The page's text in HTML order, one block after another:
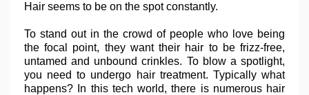
Hair seems to be on the spot constantly.
To stand out in the crowd of people who love being
the focal point, they want their hair to be frizz-free,
untamed and unbound crinkles. To blow a spotlight,
you need to undergo hair treatment. Typically what
happens? In this tech world, there is numerous hair